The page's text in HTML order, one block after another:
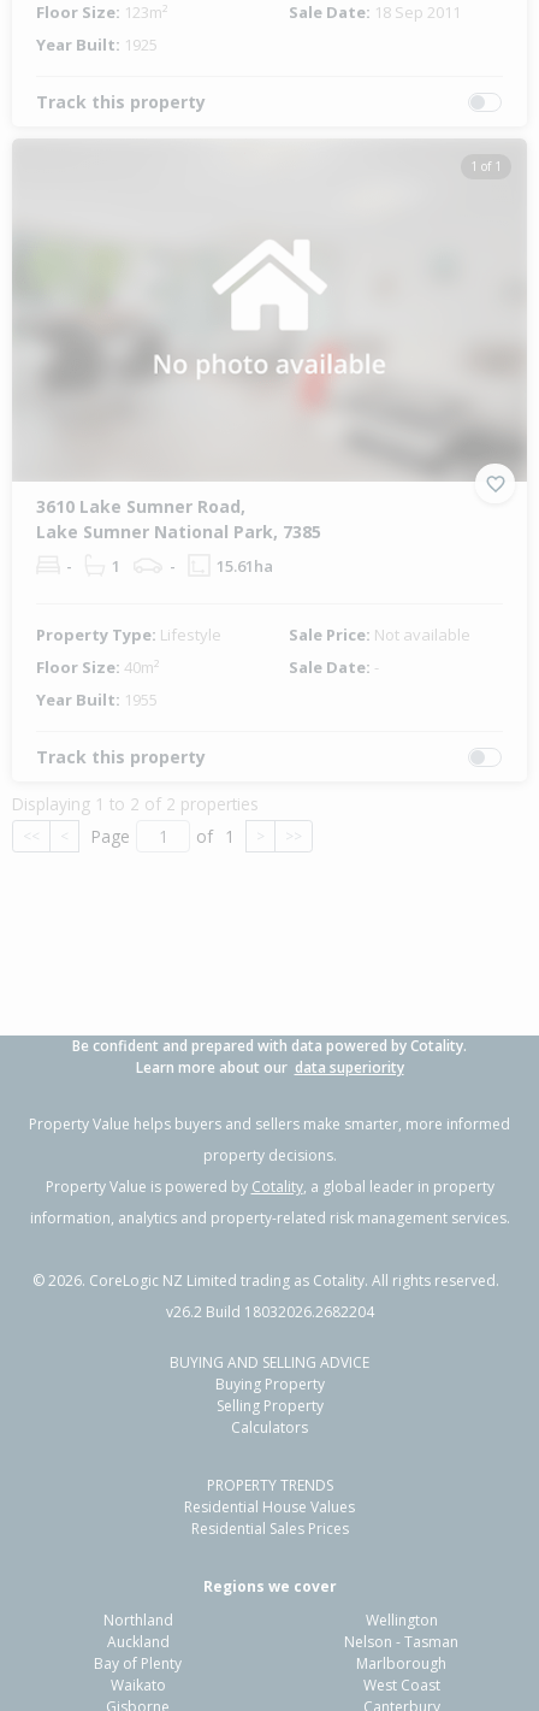
Floor Size: 123m² Sale Date: 18 Sep 2011
Year Built: 1925
Track this property
1 of 1
3610 Lake Sumner Road,
Lake Sumner National Park, 7385
- 1 - 15.61ha
Property Type: Lifestyle Sale Price: Not available
Floor Size: 40m² Sale Date: -
Year Built: 1955
Track this property
Displaying 1 to 2 of 2 properties
<< < Page of 1 > >>
Be confident and prepared with data powered by Cotality.
Learn more about our data superiority
Property Value helps buyers and sellers make smarter, more informed
property decisions.
Property Value is powered by Cotality, a global leader in property
information, analytics and property-related risk management services.
©2026. CoreLogic NZ Limited trading as Cotality. All rights reserved.
v26.2 Build 18032026.2682204
BUYING AND SELLING ADVICE
Buying Property
Selling Property
Calculators
PROPERTY TRENDS
Residential House Values
Residential Sales Prices
Regions we cover
Northland
Auckland
Bay of Plenty
Waikato
Gisborne
Wellington
Nelson - Tasman
Marlborough
West Coast
Canterbury